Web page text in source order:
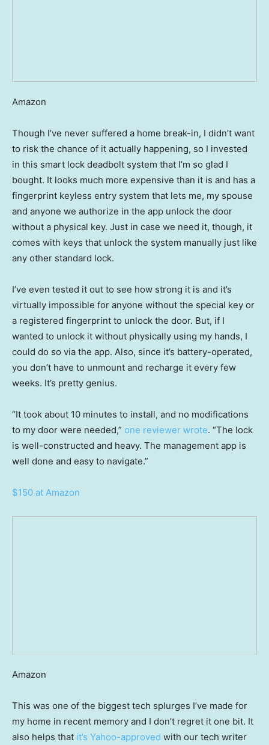
Amazon
Though I’ve never suffered a home break-in, I didn’t want
to risk the chance of it actually happening, so I invested
in this smart lock deadbolt system that I’m so glad I
bought. It looks much more expensive than it is and has a
fingerprint keyless entry system that lets me, my spouse
and anyone we authorize in the app unlock the door
without a physical key. Just in case we need it, though, it
comes with keys that unlock the system manually just like
any other standard lock.
I’ve even tested it out to see how strong it is and it’s
virtually impossible for anyone without the special key or
a registered fingerprint to unlock the door. But, if I
wanted to unlock it without physically using my hands, I
could do so via the app. Also, since it’s battery-operated,
you don’t have to unmount and recharge it every few
weeks. It’s pretty genius.
“It took about 10 minutes to install, and no modifications
to my door were needed,” one reviewer wrote. “The lock
is well-constructed and heavy. The management app is
well done and easy to navigate.”
$150 at Amazon
Amazon
This was one of the biggest tech splurges I’ve made for
my home in recent memory and I don’t regret it one bit. It
also helps that it’s Yahoo-approved with our tech writer